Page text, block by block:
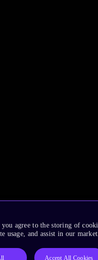
agree to the storing of
usage, and assist in our
Accept All Cookies